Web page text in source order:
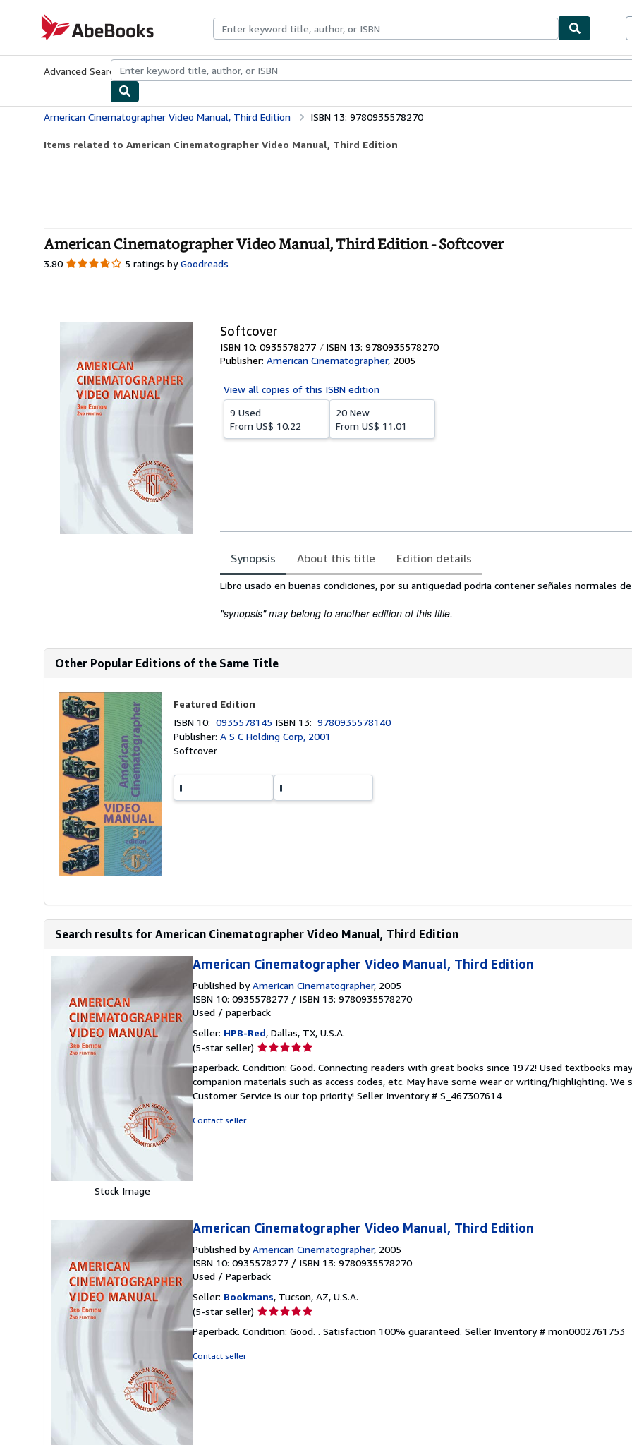
AbeBooks.com
Advanced Search Browse CollectionsRare BooksArt & Collectibles
American Cinematographer Video Manual, Third Edition ISBN 13: 9780935578270
Items related to American Cinematographer Video Manual, Third Edition
American Cinematographer Video Manual, Third Edition - Softcover
3.80 3.80
5 ratings by Goodreads
Softcover
ISBN 10: 0935578277 ISBN 13: 9780935578270
Publisher: American Cinematographer, 2005
View all copies of this ISBN edition
9 Used
From US$ 10.22
20 New
From US$ 11.01
Synopsis About this title Edition details
Synopsis
Libro usado en buenas condiciones, por su antiguedad podria contener señales normales
"synopsis" may belong to another edition of this title.
Other Popular Editions of the Same Title
Featured Edition
ISBN 10:0935578145 ISBN 13:9780935578140
Publisher:A S C Holding Corp, 2001
Softcover
Search results for American Cinematographer Video Manual, Third Edition
Stock Image
American Cinematographer Video Manual, Third Edition
Published byAmerican Cinematographer, 2005
ISBN 10: 0935578277 / ISBN 13: 9780935578270
Used / paperback
Seller: HPB-Red, Dallas, TX, U.S.A.
(5-star seller) Seller
5
out
of
paperback. Condition: Good. Connecting readers with great books since 1972! Used textbooks
companion materials such as access codes, etc. May have some wear or writing/highlighting. We
Customer Service is our top priority! Seller Inventory # S_467307614
Contact seller
American Cinematographer Video Manual, Third Edition
Published byAmerican Cinematographer, 2005
ISBN 10: 0935578277 / ISBN 13: 9780935578270
Used / Paperback
Seller: Bookmans, Tucson, AZ, U.S.A.
(5-star seller) Seller
5
Paperback. Condition: Good. . Satisfaction 100% guaranteed. Seller Inventory # mon0002761753
Contact seller